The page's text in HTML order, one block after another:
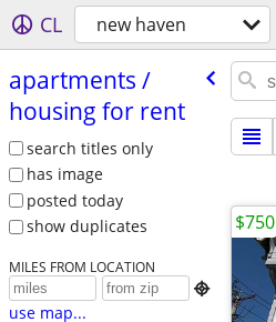
CL new haven
apartments /​
housing for rent
search titles only
has image
posted today
show duplicates
MILES FROM LOCATION

use map...
$750